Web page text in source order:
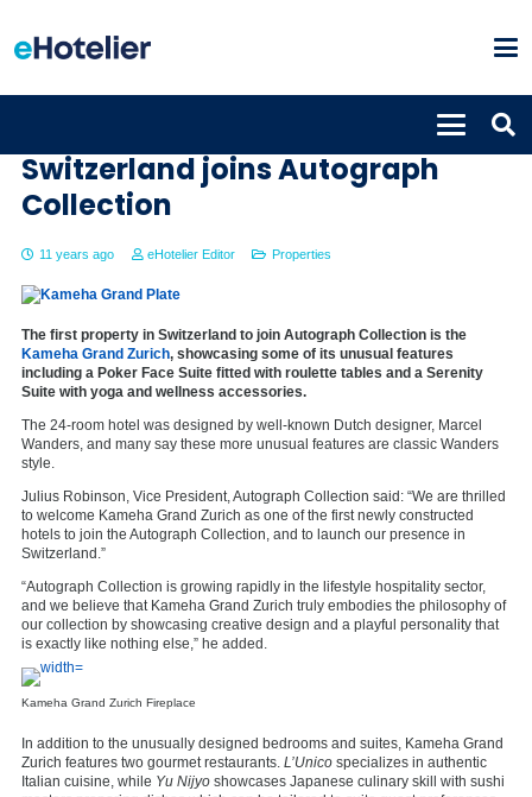
Switzerland joins Autograph
Collection
11 years ago eHotelier Editor Properties
The first property in Switzerland to join Autograph Collection is the
Kameha Grand Zurich, showcasing some of its unusual features
including a Poker Face Suite fitted with roulette tables and a Serenity
Suite with yoga and wellness accessories.
The 24-room hotel was designed by well-known Dutch designer, Marcel
Wanders, and many say these more unusual features are classic Wanders
style.
Julius Robinson, Vice President, Autograph Collection said: “We are thrilled
to welcome Kameha Grand Zurich as one of the first newly constructed
hotels to join the Autograph Collection, and to launch our presence in
Switzerland.”
“Autograph Collection is growing rapidly in the lifestyle hospitality sector,
and we believe that Kameha Grand Zurich truly embodies the philosophy of
our collection by showcasing creative design and a playful personality that
is exactly like nothing else,” he added.
Kameha Grand Zurich Fireplace
In addition to the unusually designed bedrooms and suites, Kameha Grand
Zurich features two gourmet restaurants. L’Unico specializes in authentic
Italian cuisine, while Yu Nijyo showcases Japanese culinary skill with sushi